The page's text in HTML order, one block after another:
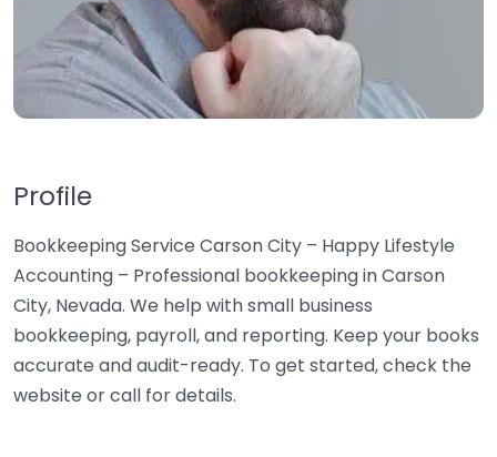
Profile
Bookkeeping Service Carson City – Happy Lifestyle
Accounting – Professional bookkeeping in Carson
City, Nevada. We help with small business
bookkeeping, payroll, and reporting. Keep your books
accurate and audit-ready. To get started, check the
website or call for details.